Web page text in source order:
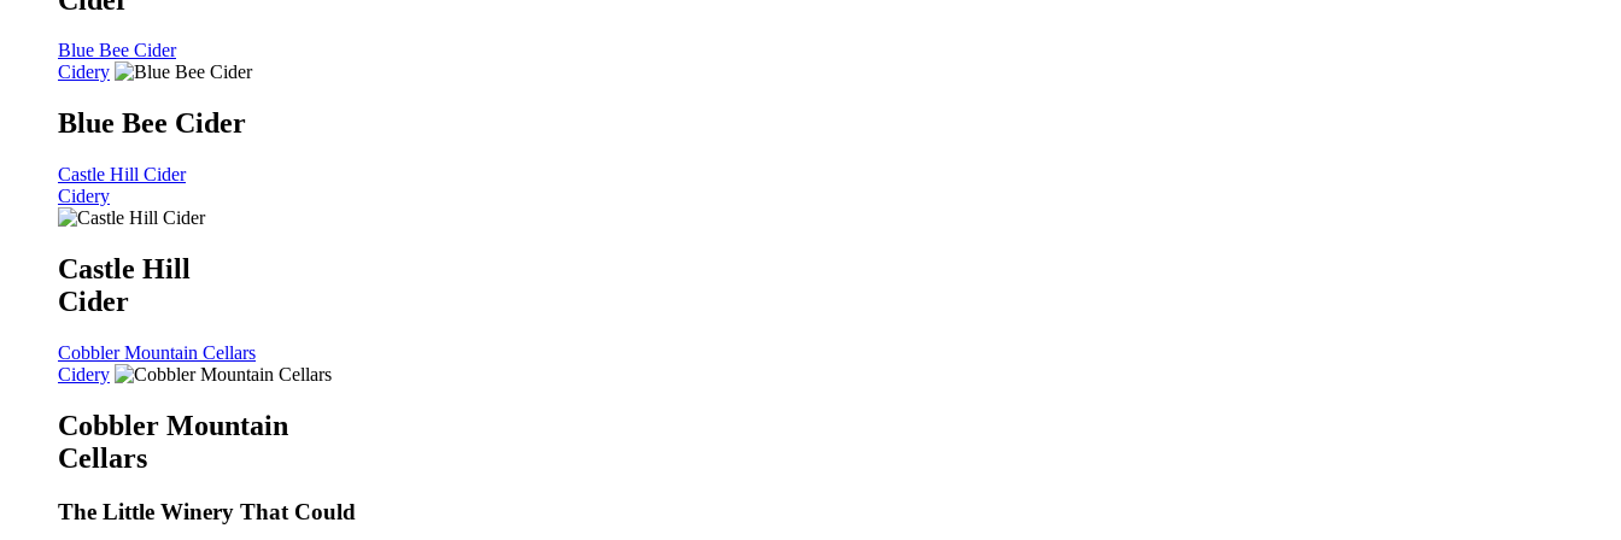
Blue Bee Cider
Cidery
Blue Bee Cider
Castle Hill Cider
Cidery
Castle Hill
Cider
Cobbler Mountain Cellars
Cidery
Cobbler Mountain
Cellars
The Little Winery That Could